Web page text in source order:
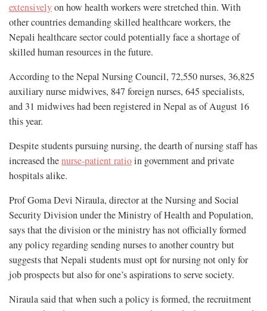
extensivelyon how health workers were stretched thin. With
other countries demanding skilled healthcare workers, the
Nepali healthcare sector could potentially face a shortage of
skilled human resources in the future.
According to the Nepal Nursing Council, 72,550 nurses, 36,825
auxiliary nurse midwives, 847 foreign nurses, 645 specialists,
and 31 midwives had been registered in Nepal as of August 16
this year.
Despite students pursuing nursing, the dearth of nursing staff has
increased thenurse-patient ratioin government and private
hospitals alike.
Prof Goma Devi Niraula, director at the Nursing and Social
Security Division under the Ministry of Health and Population,
says that the division or the ministry has not officially formed
any policy regarding sending nurses to another country but
suggests that Nepali students must opt for nursing not only for
job prospects but also for one’s aspirations to serve society.
Niraula said that when such a policy is formed, the recruitment